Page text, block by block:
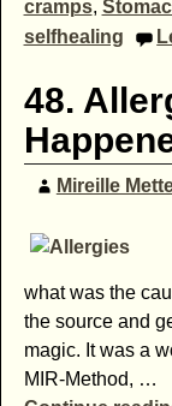
cramps,
selfhealing
48.
Mireille
what was the
the source and
magic. It was a
MIR-Method, …